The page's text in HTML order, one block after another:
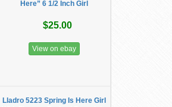
Here” 6 1/2 Inch Girl
$25.00
View on ebay
Lladro 5223 Spring Is Here Girl